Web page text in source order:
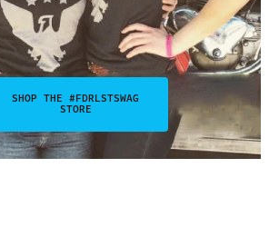
SHOP THE #FDRLSTSWAG
STORE